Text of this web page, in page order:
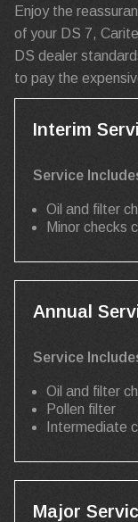
Enjoy the
of your DS 7,
DS dealer
to pay the
Interim
Service
Oil and filter
Minor checks
Annual
Service
Oil and filter
Pollen filter
Intermediate
Major